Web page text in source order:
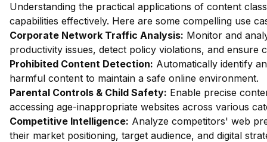
Understanding the practical applications of content
capabilities effectively. Here are some compelling use
Corporate Network Traffic Analysis: Monitor and
productivity issues, detect policy violations, and ensure
Prohibited Content Detection: Automatically identify
harmful content to maintain a safe online environment.
Parental Controls & Child Safety: Enable precise
accessing age-inappropriate websites across various
Competitive Intelligence: Analyze competitors' web
their market positioning, target audience, and digital